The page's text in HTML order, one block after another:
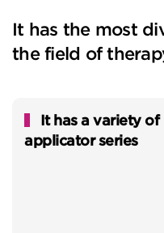
It has the most
the field of
It has a variety
applicator series